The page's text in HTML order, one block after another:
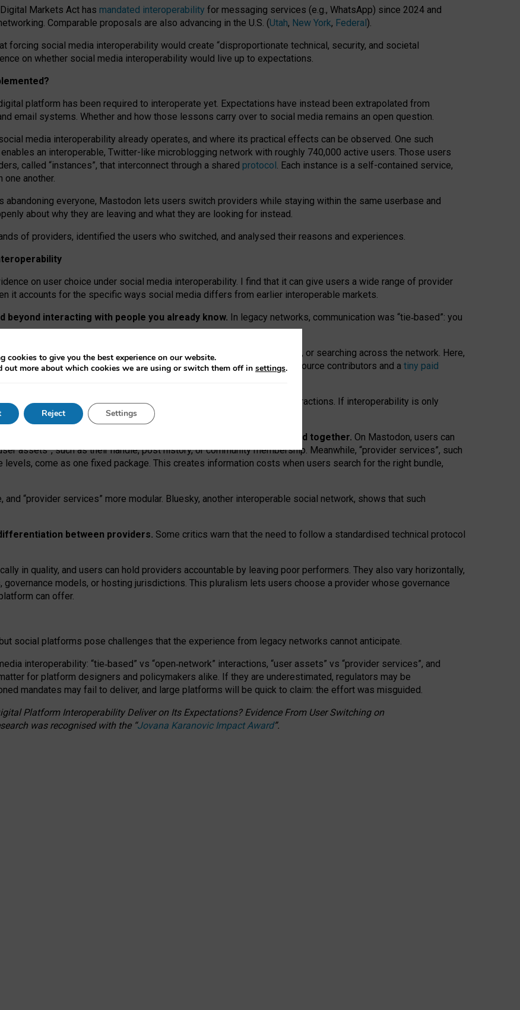
Markets Act has mandated interoperability for messaging services (e.g., WhatsApp) since 2024 and
Comparable proposals are also advancing in the U.S. (Utah, New York, Federal).
forcing social media interoperability would create “disproportionate technical, security, and societal
on whether social media interoperability would live up to expectations.
platform has been required to interoperate yet. Expectations have instead been extrapolated from
email systems. Whether and how those lessons carry over to social media remains an open question.
media interoperability already operates, and where its practical effects can be observed. One such
an interoperable, Twitter-like microblogging network with roughly 740,000 active users. Those users
called “instances”, that interconnect through a shared protocol. Each instance is a self-contained service,
one another.
abandoning everyone, Mastodon lets users switch providers while staying within the same userbase and
about why they are leaving and what they are looking for instead.
of providers, identified the users who switched, and analysed their reasons and experiences.
on user choice under social media interoperability. I find that it can give users a wide range of provider
it accounts for the specific ways social media differs from earlier interoperable markets.
interacting with people you already know. In legacy networks, communication was “tie‑based”: you
interactions: discovering strangers’ posts, joining wider conversations, or searching across the network. Here,
reasons, but because Mastodon is built mostly by volunteer open-source contributors and a tiny paid
because on smaller ones, they felt like missing out.
social media must support both “tie
network” interactions. If interoperability is only
remain when “user assets” and “provider services” are bundled together. On Mastodon, users can
assets”, such as their handle, post history, or community membership. Meanwhile, “provider services”, such
come as one fixed package. This creates information costs when users search for the right bundle,
and “provider services” more modular. Bluesky, another interoperable social network, shows that such
between providers. Some critics warn that the need to follow a standardised technical protocol
in quality, and users can hold providers accountable by leaving poor performers. They also vary horizontally,
, governance models, or hosting jurisdictions. This pluralism lets users choose a provider whose governance
can offer.
social platforms pose challenges that the experience from legacy networks cannot anticipate.
interoperability: “tie‑based” vs “open‑network” interactions, “user assets” vs “provider services”, and
for platform designers and policymakers alike. If they are underestimated, regulators may be
mandates may fail to deliver, and large platforms will be quick to claim: the effort was misguided.
Platform Interoperability Deliver on Its Expectations? Evidence From User Switching on
was recognised with the “Jovana Karanovic Impact Award”.
cookies to give you the best experience on our website.
out more about which cookies we are using or switch them off in settings.
Reject Settings